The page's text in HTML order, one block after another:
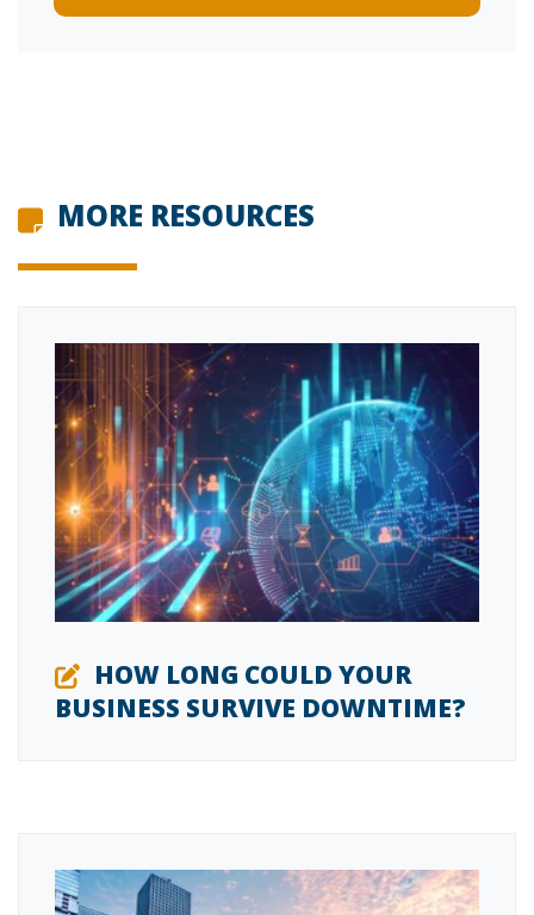
MORE RESOURCES
HOW LONG COULD YOUR
BUSINESS SURVIVE DOWNTIME?